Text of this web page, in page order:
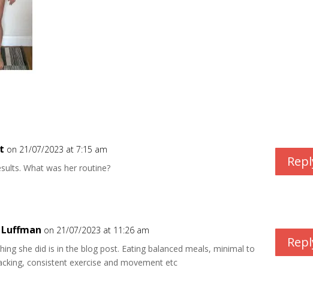
on 21/07/2023 at 7:15 am
What was her routine?
on 21/07/2023 at 11:26 am
she did is in the blog post. Eating balanced meals, minimal to
consistent exercise and movement etc